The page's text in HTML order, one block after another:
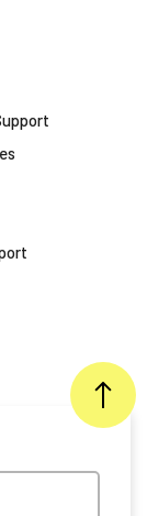
Business Setup & Licensing Support